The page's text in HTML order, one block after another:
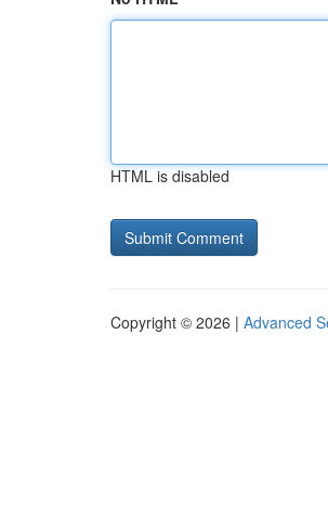
HTML is disabled
Copyright © 2026 | Advanced